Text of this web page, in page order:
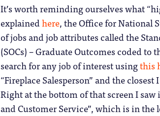
It’s worth reminding ourselves what
explainedhere, the Office for National
of jobs and job attributes called the
(SOCs) – Graduate Outcomes coded to
search for any job of interest usingthis
“Fireplace Salesperson” and the closest
Right at the bottom of that screen I saw
and Customer Service”, which is in the